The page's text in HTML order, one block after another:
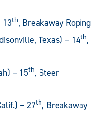
13th, Breakaway Roping
Texas) – 14th,
– 15th, Steer
– 27th, Breakaway